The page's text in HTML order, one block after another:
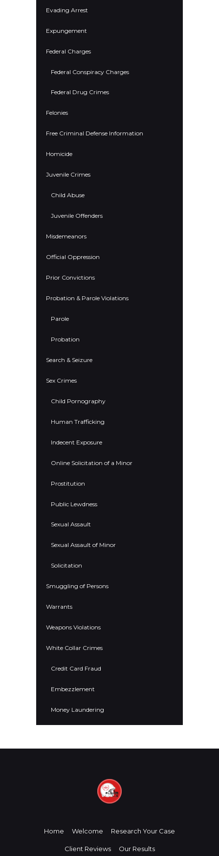
Evading Arrest
Expungement
Federal Charges
Federal Conspiracy Charges
Federal Drug Crimes
Felonies
Free Criminal Defense Information
Homicide
Juvenile Crimes
Child Abuse
Juvenile Offenders
Misdemeanors
Official Oppression
Prior Convictions
Probation & Parole Violations
Parole
Probation
Search & Seizure
Sex Crimes
Child Pornography
Human Trafficking
Indecent Exposure
Online Solicitation of a Minor
Prostitution
Public Lewdness
Sexual Assault
Sexual Assault of Minor
Solicitation
Smuggling of Persons
Warrants
Weapons Violations
White Collar Crimes
Credit Card Fraud
Embezzlement
Money Laundering
Home Welcome Research Your Case
Client Reviews Our Results